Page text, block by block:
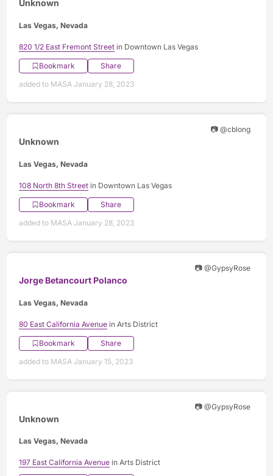
Unknown
Las Vegas, Nevada
820 1/2 East Fremont Street in Downtown Las Vegas
Bookmark
Share
added to MASA January 28, 2023
📷 @cblong
Unknown
Las Vegas, Nevada
108 North 8th Street in Downtown Las Vegas
Bookmark
Share
added to MASA January 28, 2023
📷 @GypsyRose
Jorge Betancourt Polanco
Las Vegas, Nevada
80 East California Avenue in Arts District
Bookmark
Share
added to MASA January 15, 2023
📷 @GypsyRose
Unknown
Las Vegas, Nevada
197 East California Avenue in Arts District